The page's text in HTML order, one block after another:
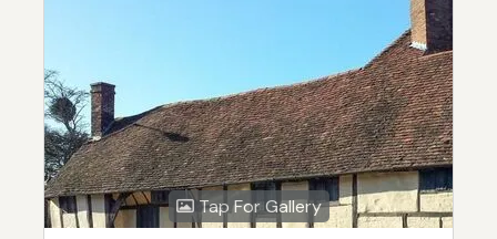
Tap For Gallery